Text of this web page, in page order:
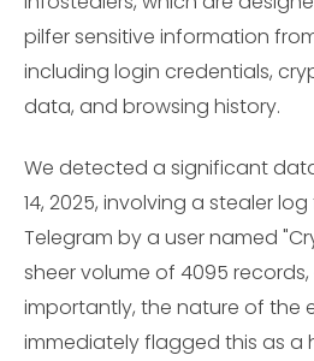
pilfer sensitive information
including login credentials,
data, and browsing history.
We detected a significant
14, 2025, involving a stealer
Telegram by a user named
sheer volume of 4095
importantly, the nature of the
immediately flagged this as a